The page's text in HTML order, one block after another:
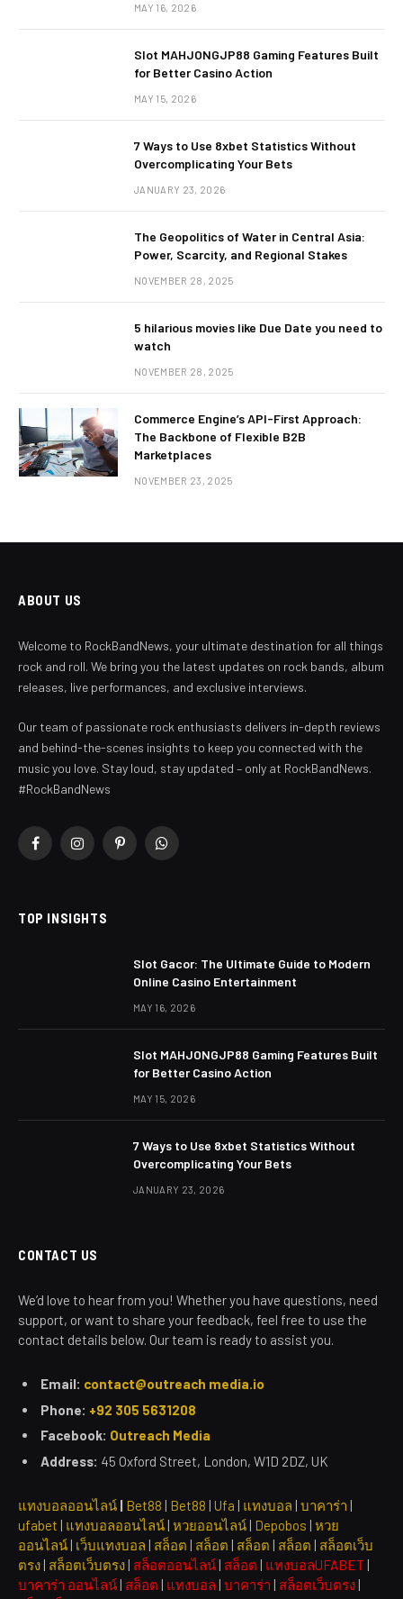
MAY 16, 2026
Slot MAHJONGJP88 Gaming Features Built
for Better Casino Action
MAY 15, 2026
7 Ways to Use 8xbet Statistics Without
Overcomplicating Your Bets
JANUARY 23, 2026
The Geopolitics of Water in Central Asia:
Power, Scarcity, and Regional Stakes
NOVEMBER 28, 2025
5 hilarious movies like Due Date you need to
watch
NOVEMBER 28, 2025
Commerce Engine’s API-First Approach:
The Backbone of Flexible B2B
Marketplaces
NOVEMBER 23, 2025
ABOUT US
Welcome to RockBandNews, your ultimate destination for all things
rock and roll. We bring you the latest updates on rock bands, album
releases, live performances, and exclusive interviews.
Our team of passionate rock enthusiasts delivers in-depth reviews
and behind-the-scenes insights to keep you connected with the
music you love. Stay loud, stay updated – only at RockBandNews.
#RockBandNews
FacebookInstagramPinterestWhatsApp
TOP INSIGHTS
Slot Gacor: The Ultimate Guide to Modern
Online Casino Entertainment
MAY 16, 2026
Slot MAHJONGJP88 Gaming Features Built
for Better Casino Action
MAY 15, 2026
7 Ways to Use 8xbet Statistics Without
Overcomplicating Your Bets
JANUARY 23, 2026
CONTACT US
We’d love to hear from you! Whether you have questions, need
support, or want to share your feedback, feel free to use the
contact details below. Our team is ready to assist you.
Email: contact@outreach media.io
Phone: +92 305 5631208
Facebook: Outreach Media
Address: 45 Oxford Street, London, W1D 2DZ, UK
แทงบอลออนไลน์ | Bet88 | Bet88 | Ufa | แทงบอล | บาคาร่า |
ufabet | แทงบอลออนไลน์ | หวยออนไลน์ | Depobos | หวย
ออนไลน์ | เว็บแทงบอล | สล็อต | สล็อต | สล็อต | สล็อต | สล็อตเว็บ
ตรง | สล็อตเว็บตรง | สล็อตออนไลน์ | สล็อต | แทงบอลUFABET |
บาคาร่า ออนไลน์ | สล็อต | แทงบอล | บาคาร่า | สล็อตเว็บตรง |